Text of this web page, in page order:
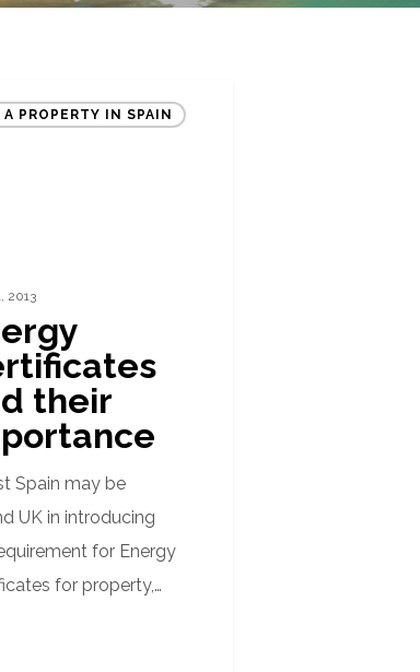
PROPERTY IN SPAIN
2013
their
Spain may be
UK in introducing
for Energy
for property,…